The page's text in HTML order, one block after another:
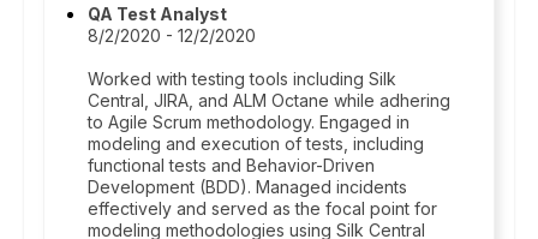
QA Test Analyst
8/2/2020 - 12/2/2020
Worked with testing tools including Silk
Central, JIRA, and ALM Octane while adhering
to Agile Scrum methodology. Engaged in
modeling and execution of tests, including
functional tests and Behavior-Driven
Development (BDD). Managed incidents
effectively and served as the focal point for
modeling methodologies using Silk Central